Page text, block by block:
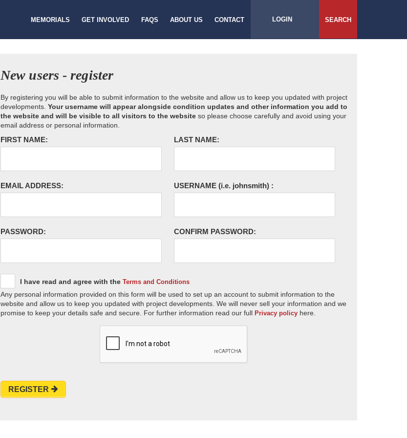
MEMORIALS GET INVOLVED FAQS ABOUT US CONTACT LOGIN SEARCH
New users - register
By registering you will be able to submit information to the website and allow us to keep you updated with project
developments. Your username will appear alongside condition updates and other information you add to
the website and will be visible to all visitors to the website so please choose carefully and avoid using your
email address or personal information.
FIRST NAME: LAST NAME:
EMAIL ADDRESS: USERNAME (i.e. johnsmith) :
PASSWORD: CONFIRM PASSWORD:
I have read and agree with the Terms and Conditions
Any personal information provided on this form will be used to set up an account to submit information to the
website and allow us to keep you updated with project developments. We will never sell your information and we
promise to keep your details safe and secure. For further information read our full Privacy policy here.
REGISTER